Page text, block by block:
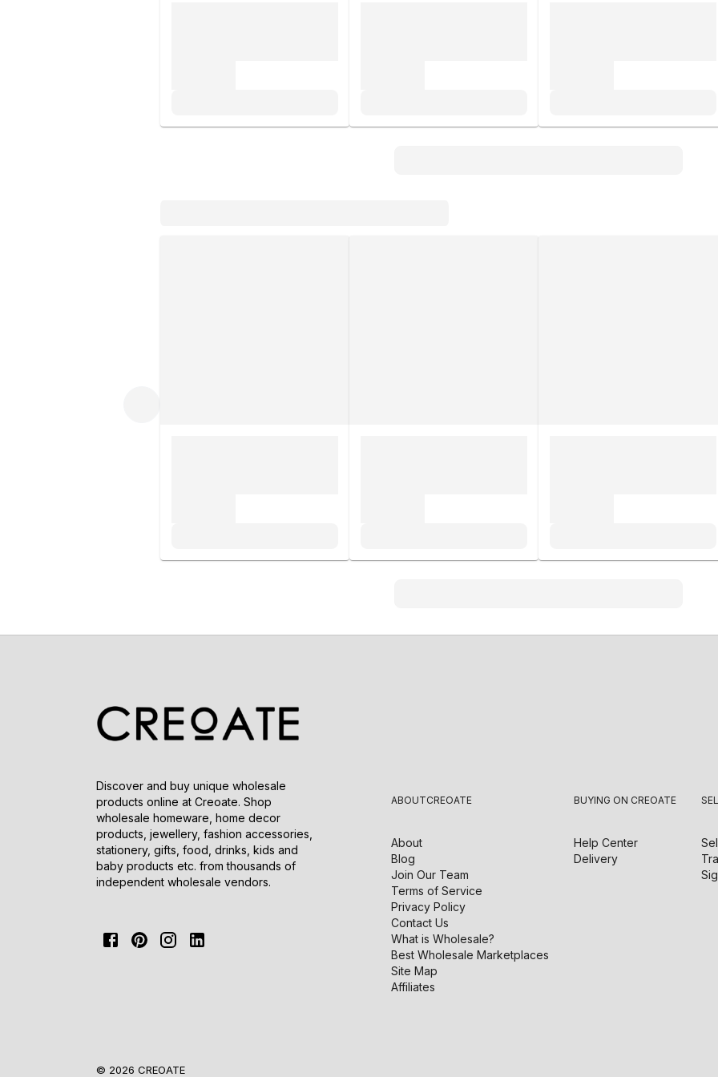
Discover and buy unique wholesale
products online at Creoate. Shop
wholesale homeware, home decor
products, jewellery, fashion accessories,
stationery, gifts, food, drinks, kids and
baby products etc. from thousands of
independent wholesale vendors.
ABOUTCREOATE
About
Blog
Join Our Team
Terms of Service
Privacy Policy
Contact Us
What is Wholesale?
Best Wholesale Marketplaces
Site Map
Affiliates
BUYING ON CREOATE
Help Center
Delivery
© 2026 CREOATE